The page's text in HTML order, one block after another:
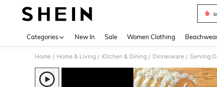
Categories New In Sale Women Clothing
Home / Home & Living / Kitchen & Dining / Dinnerware / Serving